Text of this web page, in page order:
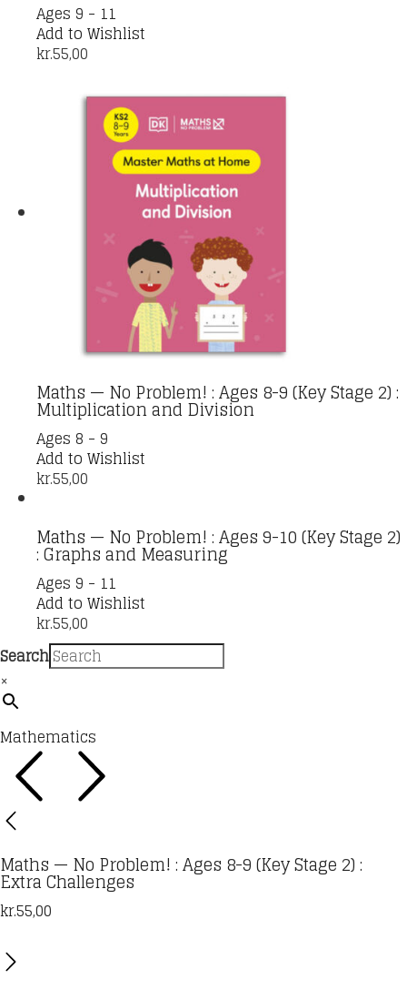
Ages 9 - 11
Add to Wishlist
kr.55,00
Maths — No Problem! : Ages 8-9 (Key Stage 2) :
Multiplication and Division
Ages 8 - 9
Add to Wishlist
kr.55,00
Maths — No Problem! : Ages 9-10 (Key Stage 2)
: Graphs and Measuring
Ages 9 - 11
Add to Wishlist
kr.55,00
Search
×
Mathematics
Maths — No Problem! : Ages 8-9 (Key Stage 2) :
Extra Challenges
kr.55,00